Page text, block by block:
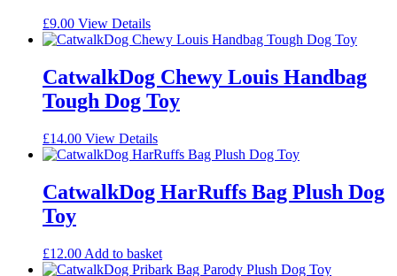
£9.00 View Details
CatwalkDog Chewy Louis Handbag
Tough Dog Toy
£14.00 View Details
CatwalkDog HarRuffs Bag Plush Dog
Toy
£12.00 Add to basket